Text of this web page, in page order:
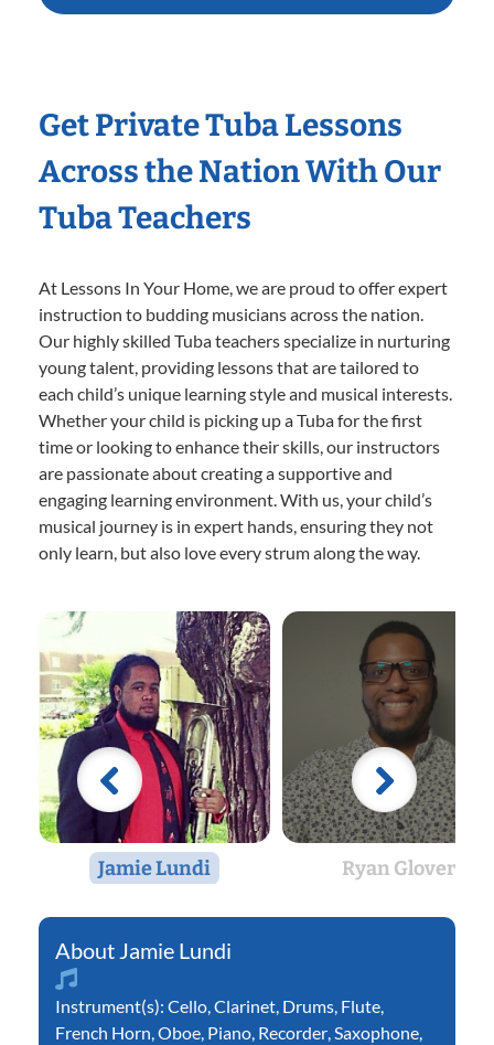
Get Private Tuba Lessons
Across the Nation With Our
Tuba Teachers
At Lessons In Your Home, we are proud to offer expert
instruction to budding musicians across the nation.
Our highly skilled Tuba teachers specialize in nurturing
young talent, providing lessons that are tailored to
each child’s unique learning style and musical interests.
Whether your child is picking up a Tuba for the first
time or looking to enhance their skills, our instructors
are passionate about creating a supportive and
engaging learning environment. With us, your child’s
musical journey is in expert hands, ensuring they not
only learn, but also love every strum along the way.
Jamie Lundi Ryan Glover
Jamie Lundi
Instrument(s): Cello Clarinet Drums Flute
French Horn Oboe Piano Recorder Saxophone